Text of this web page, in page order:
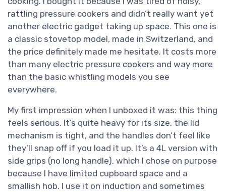
rattling pressure cookers and didn’t really want yet
another electric gadget taking up space. This one is
a classic stovetop model, made in Switzerland, and
the price definitely made me hesitate. It costs more
than many electric pressure cookers and way more
than the basic whistling models you see
everywhere.
My first impression when I unboxed it was: this thing
feels serious. It’s quite heavy for its size, the lid
mechanism is tight, and the handles don’t feel like
they’ll snap off if you load it up. It’s a 4L version with
side grips (no long handle), which I chose on purpose
because I have limited cupboard space and a
smallish hob. I use it on induction and sometimes